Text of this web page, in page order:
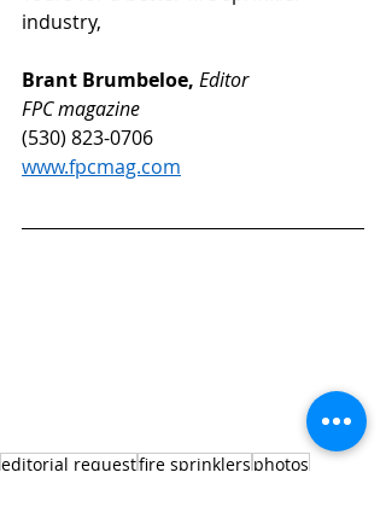
industry,
Brant Brumbeloe, Editor
FPC magazine
(530) 823-0706
www.fpcmag.com
editorial requestfire sprinklers photos